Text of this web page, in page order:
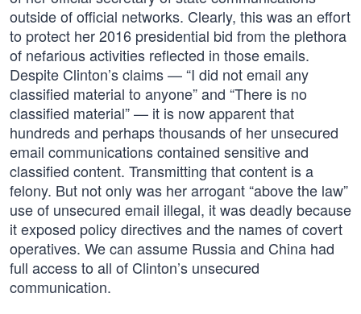
outside of official networks. Clearly, this was an effort
to protect her 2016 presidential bid from the plethora
of nefarious activities reflected in those emails.
Despite Clinton’s claims — “I did not email any
classified material to anyone” and “There is no
classified material” — it is now apparent that
hundreds and perhaps thousands of her unsecured
email communications contained sensitive and
classified content. Transmitting that content is a
felony. But not only was her arrogant “above the law”
use of unsecured email illegal, it was deadly because
it exposed policy directives and the names of covert
operatives. We can assume Russia and China had
full access to all of Clinton’s unsecured
communication.